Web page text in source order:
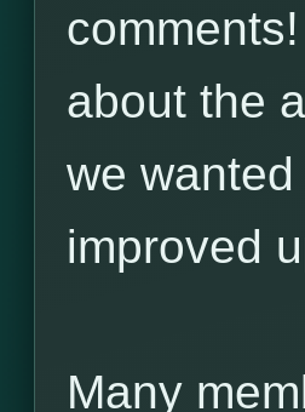
about the
we
improved
Many